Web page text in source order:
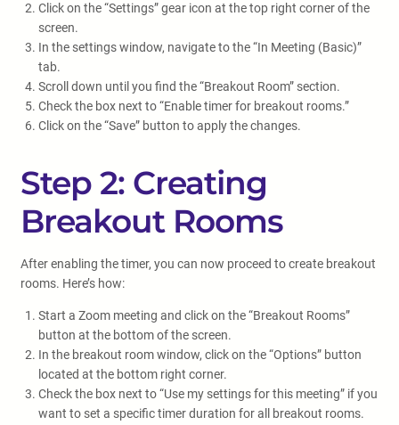
Click on the “Settings” gear icon at the top right corner of the
screen.
In the settings window, navigate to the “In Meeting (Basic)”
tab.
Scroll down until you find the “Breakout Room” section.
Check the box next to “Enable timer for breakout rooms.”
Click on the “Save” button to apply the changes.
Step 2: Creating
Breakout Rooms
After enabling the timer, you can now proceed to create breakout
rooms. Here’s how:
Start a Zoom meeting and click on the “Breakout Rooms”
button at the bottom of the screen.
In the breakout room window, click on the “Options” button
located at the bottom right corner.
Check the box next to “Use my settings for this meeting” if you
want to set a specific timer duration for all breakout rooms.